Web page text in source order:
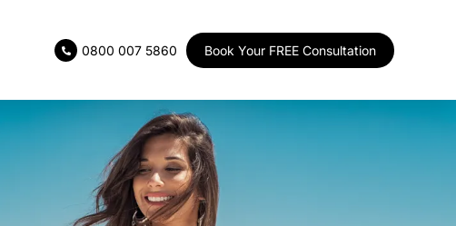
0800 007 5860 Book Your FREE Consultation